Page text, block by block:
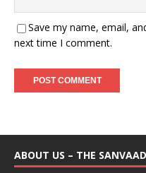
Save my name, email,
next time I comment.
ABOUT US – THE